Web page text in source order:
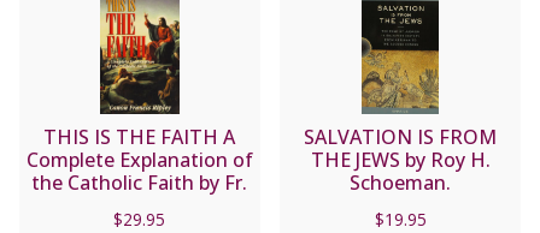
CATHOLIC
THIS IS THE FAITH A
Complete Explanation of
the Catholic Faith by Fr.
Francis Ripley
$29.95
SALVATION IS FROM
THE JEWS by Roy H.
Schoeman.
$19.95